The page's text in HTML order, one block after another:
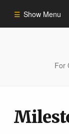
Show Menu
For